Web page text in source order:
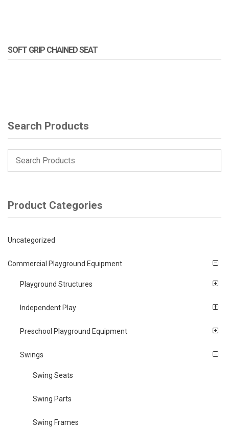
SOFT GRIP CHAINED SEAT
Search Products
Product Categories
Uncategorized
Commercial Playground Equipment
Playground Structures
Independent Play
Preschool Playground Equipment
Swings
Swing Seats
Swing Parts
Swing Frames